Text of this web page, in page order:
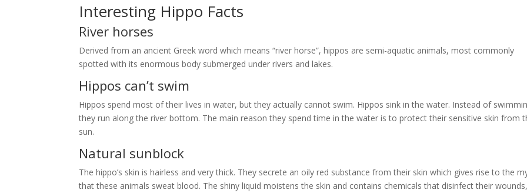
Interesting Hippo Facts
River horses
Derived from an ancient Greek word which means “river horse”, hippos are semi-aquatic animals, most commonly
spotted with its enormous body submerged under rivers and lakes.
Hippos can’t swim
Hippos spend most of their lives in water, but they actually cannot swim. Hippos sink in the water. Instead of
they run along the river bottom. The main reason they spend time in the water is to protect their sensitive skin from
sun.
Natural sunblock
The hippo’s skin is hairless and very thick. They secrete an oily red substance from their skin which gives rise to the
that these animals sweat blood. The shiny liquid moistens the skin and contains chemicals that disinfect their wounds,